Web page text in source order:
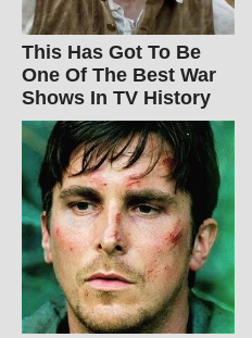
This Has Got To Be
One Of The Best War
Shows In TV History